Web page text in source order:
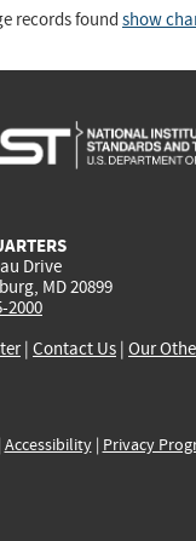
records found show
Drive
MD 20899
2000
| Contact Us | Our
Accessibility| Privacy